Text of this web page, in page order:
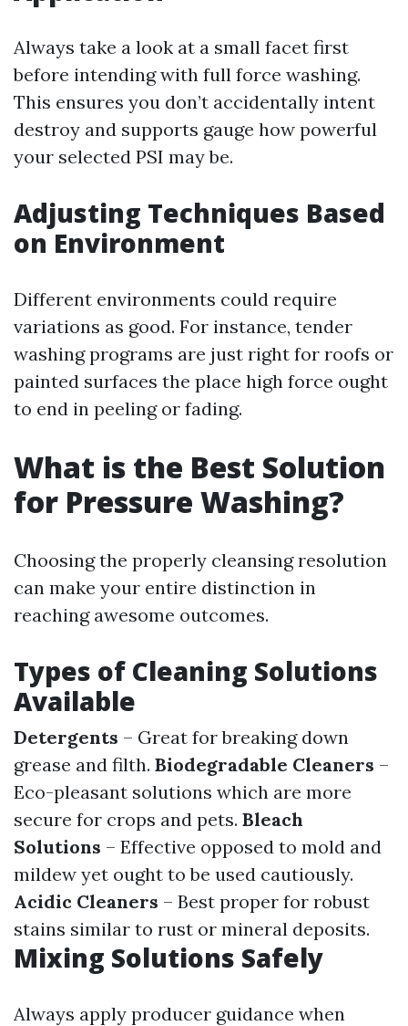
Always take a look at a small facet first
before intending with full force washing.
This ensures you don’t accidentally intent
destroy and supports gauge how powerful
your selected PSI may be.
Adjusting Techniques Based
on Environment
Different environments could require
variations as good. For instance, tender
washing programs are just right for roofs or
painted surfaces the place high force ought
to end in peeling or fading.
What is the Best Solution
for Pressure Washing?
Choosing the properly cleansing resolution
can make your entire distinction in
reaching awesome outcomes.
Types of Cleaning Solutions
Available
Detergents – Great for breaking down
grease and filth. Biodegradable Cleaners –
Eco-pleasant solutions which are more
secure for crops and pets. Bleach
Solutions – Effective opposed to mold and
mildew yet ought to be used cautiously.
Acidic Cleaners – Best proper for robust
stains similar to rust or mineral deposits.
Mixing Solutions Safely
Always apply producer guidance when